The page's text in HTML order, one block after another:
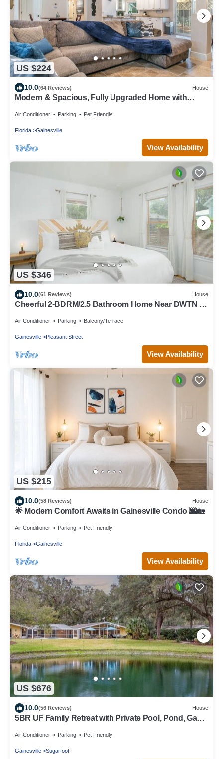
US $224
10.0(64 Reviews) House
Modern & Spacious, Fully Upgraded Home with
Air Conditioner Parking Pet Friendly
Florida Gainesville
View Availability
US $346
10.0(61 Reviews) House
Cheerful 2-BDRM/2.5 Bathroom Home Near DWTN &
Air Conditioner Parking Balcony/Terrace
Gainesville Pleasant Street
View Availability
US $215
10.0(58 Reviews) House
🌟 Modern Comfort Awaits in Gainesville Condo 🌆🏡
Air Conditioner Parking Pet Friendly
Florida Gainesville
View Availability
US $676
10.0(56 Reviews) House
5BR UF Family Retreat with Private Pool, Pond, Game
Air Conditioner Parking Pet Friendly
Gainesville Sugarfoot